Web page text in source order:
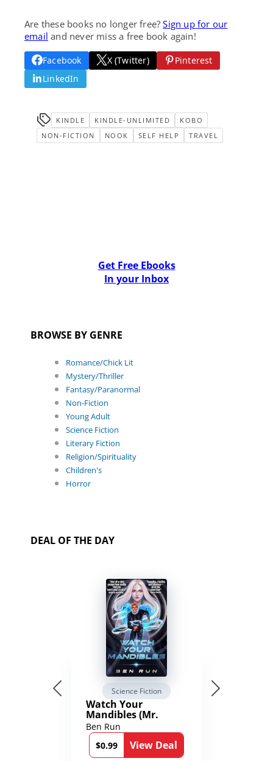
Are these books no longer free?Sign up for our
email and never miss a free book again!
Facebook X (Twitter)
Pinterest
LinkedIn
KINDLE KINDLE-UNLIMITED
KOBO
NON-FICTION
NOOK SELF HELP TRAVEL
Get Free Ebooks
In your Inbox
BROWSE BY GENRE
Romance/Chick Lit
Mystery/Thriller
Fantasy/Paranormal
Non-Fiction
Young Adult
Science Fiction
Literary Fiction
Religion/Spirituality
Children's
Horror
DEAL OF THE DAY
Science Fiction
Watch Your
Mandibles (Mr.
Average and the
12th Stone Book 1)
Ben Run
$0.99
View Deal